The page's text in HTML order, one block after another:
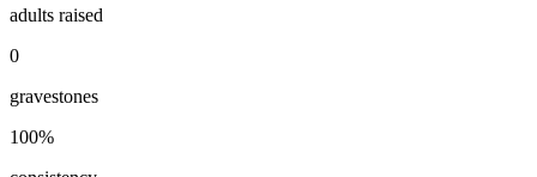
adults raised
0
gravestones
100%